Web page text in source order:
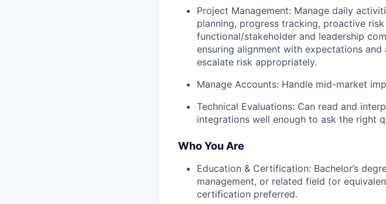
Project Management: Manage daily
planning, progress tracking, proactive
functional/stakeholder and leadership
ensuring alignment with expectations
escalate risk appropriately.
Manage Accounts: Handle mid-market
Technical Evaluations: Can read and
integrations well enough to ask the right
Who You Are
Education & Certification: Bachelor’s
management, or related field (or
certification preferred.